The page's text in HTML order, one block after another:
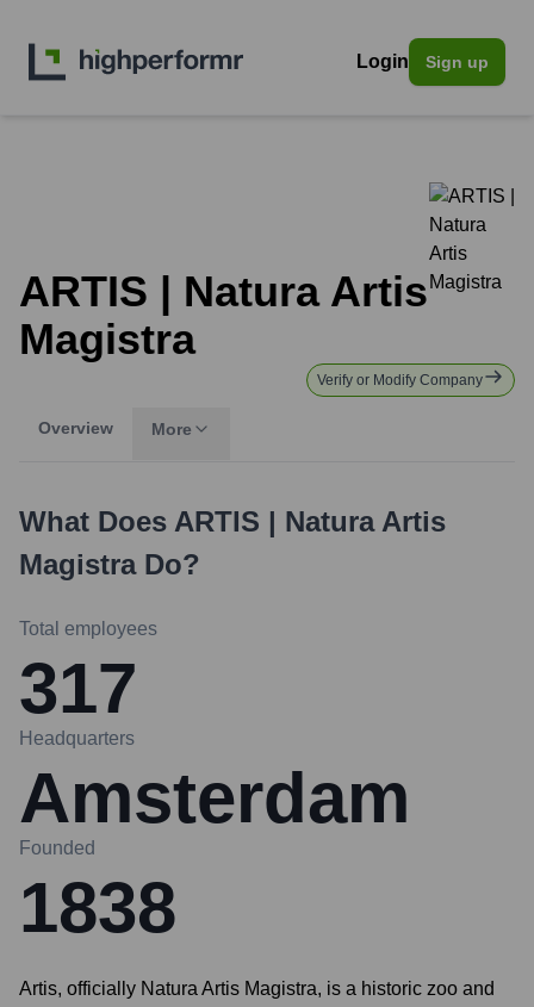
Login Sign up
ARTIS | Natura Artis
Magistra
Verify or Modify Company
Overview More
What Does ARTIS | Natura Artis
MagistraDo?
Total employees
317
Headquarters
Amsterdam
Founded
1838
Artis, officially Natura Artis Magistra, is a historic zoo and